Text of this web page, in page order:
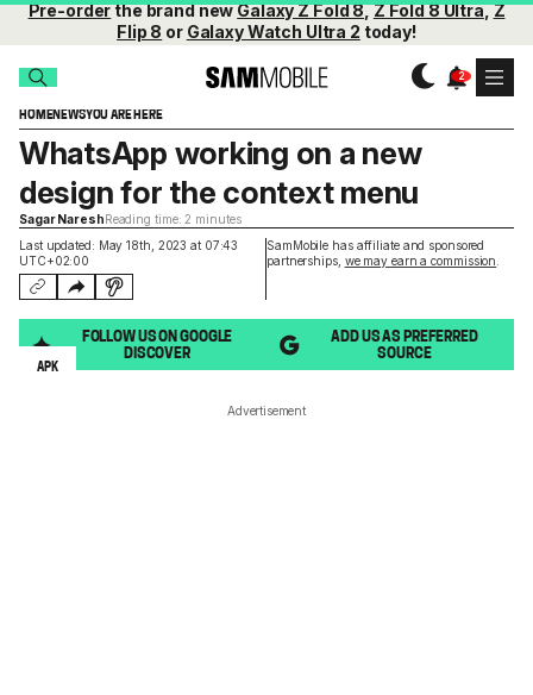
Pre-orderthe brand newGalaxy Z Fold 8,Z Fold 8 Ultra,Z
Flip 8 or Galaxy Watch Ultra 2 today!
HOMENEWSYOU ARE HERE
Last updated: May 18th, 2023 at 07:43
UTC+02:00
SamMobile has affiliate and sponsored
partnerships, we may earn a commission
WhatsApp working on a new
design for the context menu
Sagar NareshReading time: 2 minutes
FOLLOW US ON GOOGLE
DISCOVER
ADD US AS PREFERRED
SOURCE
APK
Advertisement